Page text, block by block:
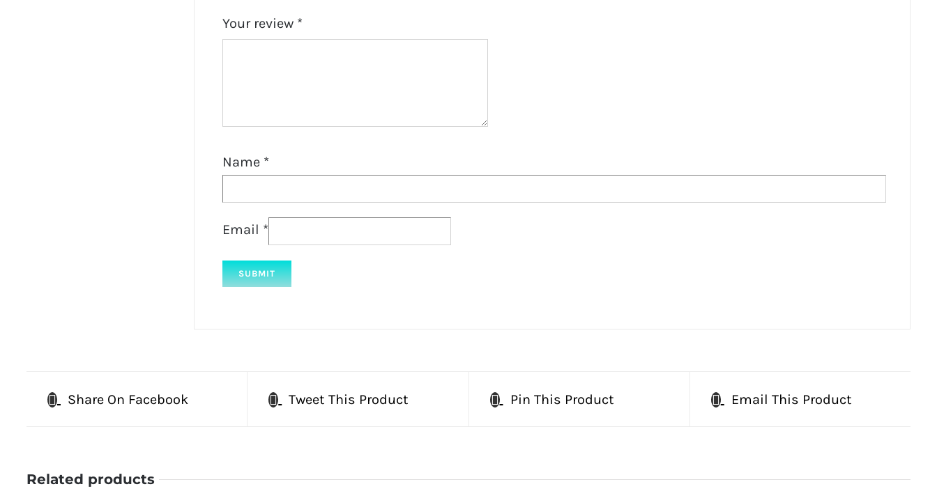
Your review *
Name *
Email *
Share On Facebook Tweet This Product Pin This Product Email This Product
Related products